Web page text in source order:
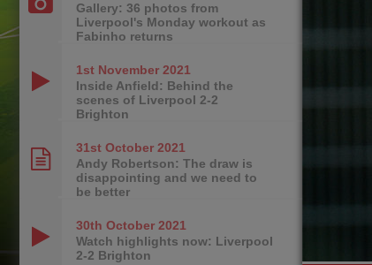
Gallery: 36 photos from
Liverpool's Monday workout as
Fabinho returns
1st November 2021
Inside Anfield: Behind the
scenes of Liverpool 2-2
Brighton
31st October 2021
Andy Robertson: The draw is
disappointing and we need to
be better
30th October 2021
Watch highlights now: Liverpool
2-2 Brighton